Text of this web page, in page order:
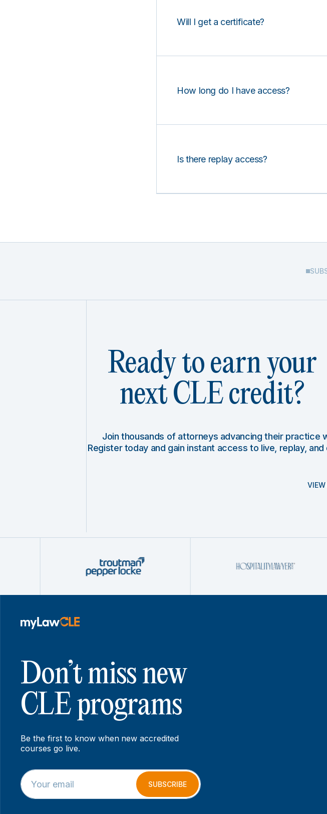
Will I get a certificate?
How long do I have access?
Is there replay access?
Ready to earn your
next CLE credit?
Join thousands of attorneys advancing their practice
Register today and gain instant access to live, replay,
VIEW
Don’t miss new
CLE programs
Be the first to know when new accredited
courses go live.
E
m
a
E
m
a
SUBSCRIBE